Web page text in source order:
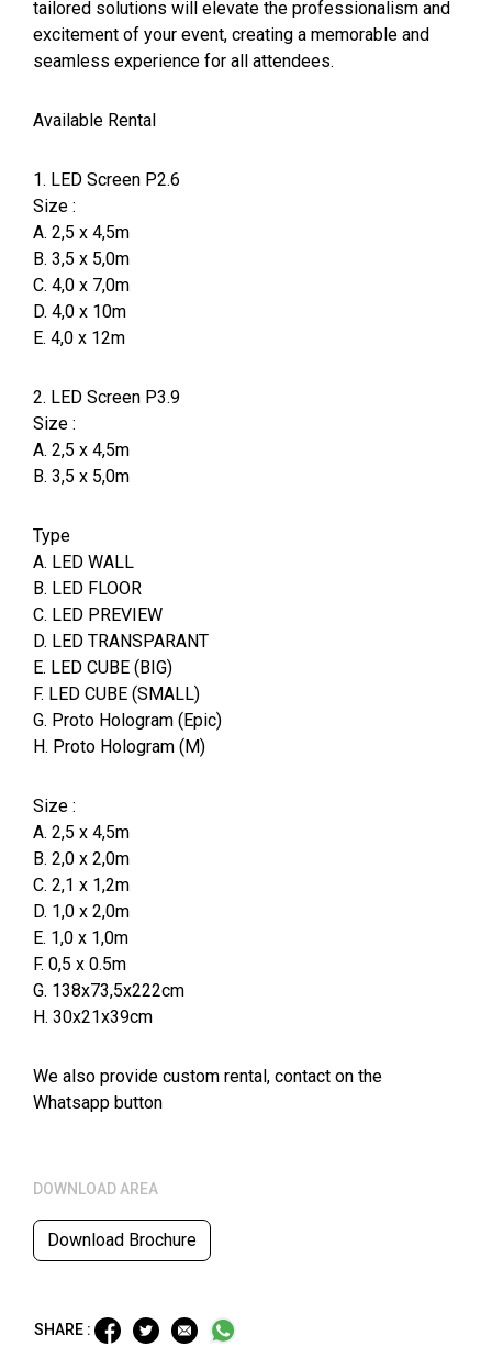
tailored solutions will elevate the professionalism and
excitement of your event, creating a memorable and
seamless experience for all attendees.
Available Rental
1. LED Screen P2.6
Size :
A. 2,5 x 4,5m
B. 3,5 x 5,0m
C. 4,0 x 7,0m
D. 4,0 x 10m
E. 4,0 x 12m
2. LED Screen P3.9
Size :
A. 2,5 x 4,5m
B. 3,5 x 5,0m
Type
A. LED WALL
B. LED FLOOR
C. LED PREVIEW
D. LED TRANSPARANT
E. LED CUBE (BIG)
F. LED CUBE (SMALL)
G. Proto Hologram (Epic)
H. Proto Hologram (M)
Size :
A. 2,5 x 4,5m
B. 2,0 x 2,0m
C. 2,1 x 1,2m
D. 1,0 x 2,0m
E. 1,0 x 1,0m
F. 0,5 x 0.5m
G. 138x73,5x222cm
H. 30x21x39cm
We also provide custom rental, contact on the
Whatsapp button
DOWNLOAD AREA
Download Brochure
SHARE :